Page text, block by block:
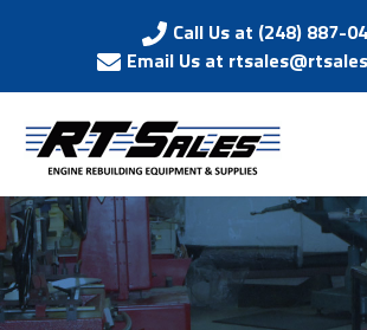
Call Us at (248) 887-
Email Us at